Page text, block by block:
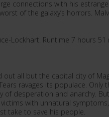
connections with his
of the galaxy’s horrors.
Lockhart. Runtime 7 hours 51
all but the capital city of
ravages its populace. Only
of desperation and anarchy.
with unnatural
take to save his people.